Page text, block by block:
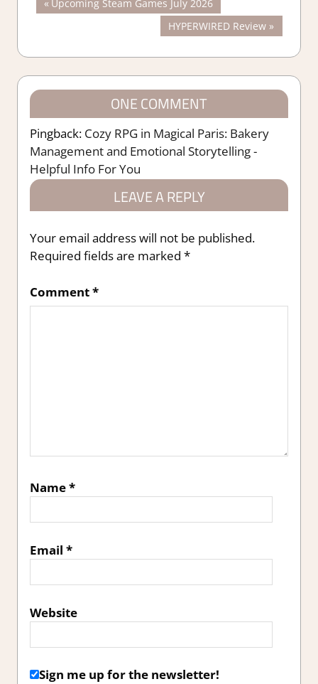
Post:
Upcoming Steam Games July 2026
Next
Post:
HYPERWIRED Review
ONE COMMENT
Pingback: Cozy RPG in Magical Paris: Bakery
Management and Emotional Storytelling -
Helpful Info For You
LEAVE A REPLY
Your email address will not be published.
Required fields are marked *
Comment*
Name*
Email *
Website
Sign me up for the newsletter!